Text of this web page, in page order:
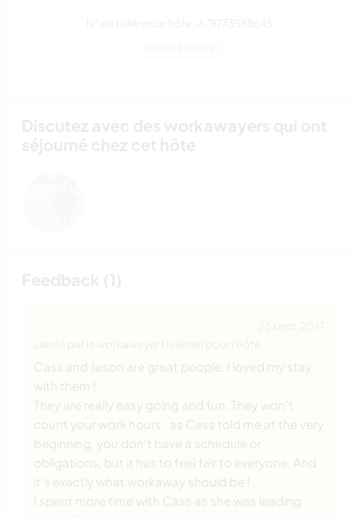
Cass and Jason are great people, I loved my stay
with them !
They are really easy going and fun. They won't
count your work hours : as Cass told me at the very
beginning, you don't have a schedule or
obligations, but it has to feel fair to everyone. And
it's exactly what workaway should be !
I spent more time with Cass as she was leading